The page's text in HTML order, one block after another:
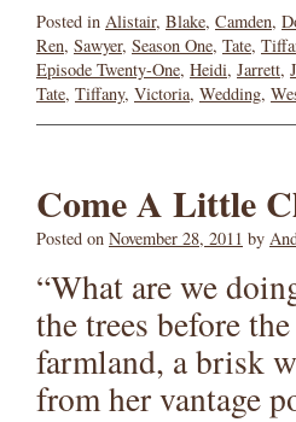
Posted in Alistair, Blake, Camden,
Ren, Sawyer, Season One, Tate,
Episode Twenty-One, Heidi, Jarrett,
Tate, Tiffany, Victoria, Wedding,
Come A Little
Posted on November 28, 2011 by
“What are we
the trees before
farmland, a brisk
from her vantage